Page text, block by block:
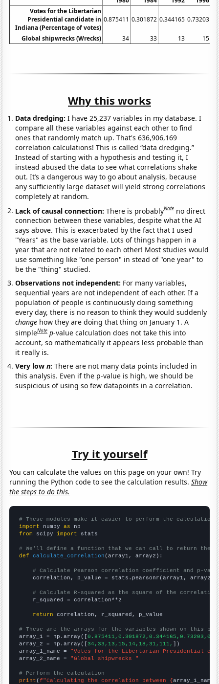
Votes for the Libertarian
Presidential candidate in
Indiana (Percentage of votes)
0.875411 0.301872 0.344165 0.73203
Global shipwrecks (Wrecks) 34 33 13 15
Why this works
Data dredging: I have 25,237 variables in my database. I
compare all these variables against each other to find
ones that randomly match up. That's 636,906,169
correlation calculations! This is called “data dredging.”
Instead of starting with a hypothesis and testing it, I
instead abused the data to see what correlations shake
out. It’s a dangerous way to go about analysis, because
any sufficiently large dataset will yield strong correlations
completely at random.
Lack of causal connection:There is probablyNote no direct
connection between these variables, despite what the AI
says above. This is exacerbated by the fact that I used
"Years" as the base variable. Lots of things happen in a
year that are not related to each other! Most studies would
use something like "one person" in stead of "one year" to
be the "thing" studied.
Observations not independent: For many variables,
sequential years are not independent of each other. If a
population of people is continuously doing something
every day, there is no reason to think they would suddenly
change how they are doing that thing on January 1. A
simpleNote p-value calculation does not take this into
account, so mathematically it appears less probable than
it really is.
Very lown:There are not many data points included in
this analysis. Even if the p-value is high, we should be
suspicious of using so few datapoints in a correlation.
Try it yourself
You can calculate the values on this page on your own! Try
running the Python code to see the calculation results.Show
the steps to do this.
# These modules make it easier to perform the calculation
import numpy as
from scipy import stats
# We'll define a function that we can call to return the
def
calculate_correlation (array1, array2):
# Calculate Pearson correlation coefficient and p-
    correlation, p_value = stats.pearsonr(array1, array2)
# Calculate R-squared as the square of the
    r_squared = correlation**2
return correlation, r_squared, p_value
# These are the arrays for the variables shown on this
array_1 = np.array([
array_2 = np.array([34,33,13,15,14,18,31,111, ])
array_1_name = "Votes for the Libertarian Presidential
array_2_name = "Global shipwrecks "
# Perform the calculation
print (f"Calculating the correlation between {array_1_name